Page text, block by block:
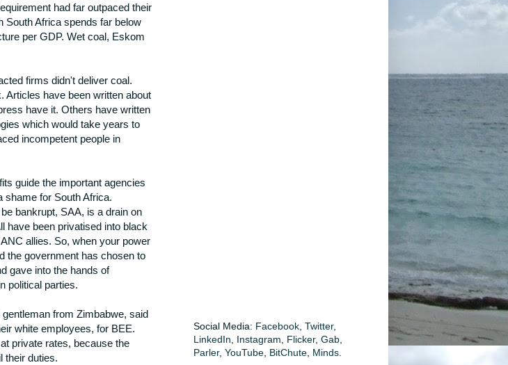
had far outpaced their
South Africa spends far below
per GDP. Wet coal, Eskom
firms didn't deliver coal.
Articles have been written about
have it. Others have written
which would take years to
incompetent people in
guide the important agencies
shame for South Africa.
bankrupt, SAA, is a drain on
have been privatised into black
allies. So, when your power
the government has chosen to
gave into the hands of
political parties.
from Zimbabwe, said
white employees, for BEE.
private rates, because the
their duties.
Social Media: Facebook Twitter,
LinkedIn
Instagram Flicker, Gab
Parler, YouTube BitChute Minds